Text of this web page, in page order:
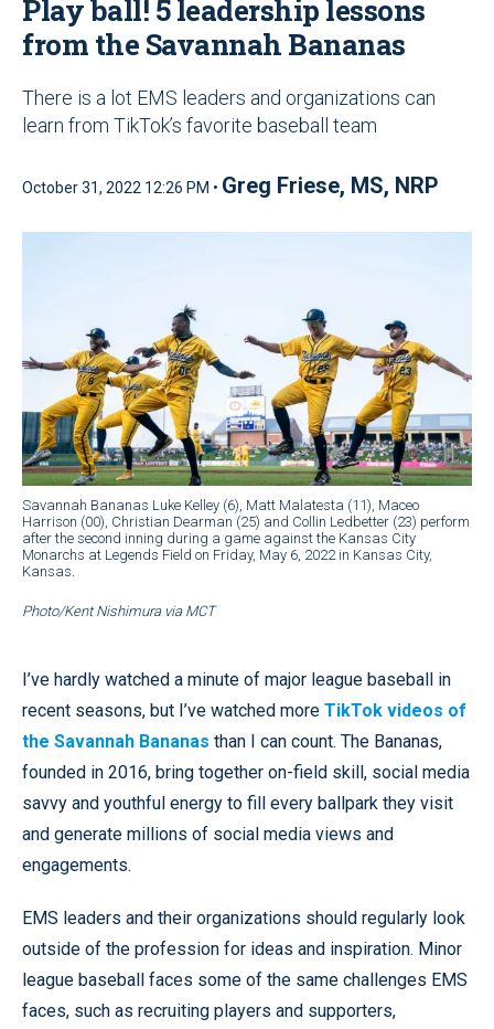
Play ball! 5 leadership lessons
from the Savannah Bananas
There is a lot EMS leaders and organizations can
learn from TikTok’s favorite baseball team
October 31, 2022 12:26 PM • Greg Friese, MS, NRP
Savannah Bananas Luke Kelley (6), Matt Malatesta (11), Maceo
Harrison (00), Christian Dearman (25) and Collin Ledbetter (23) perform
after the second inning during a game against the Kansas City
Monarchs at Legends Field on Friday, May 6, 2022 in Kansas City,
Kansas.
Photo/Kent Nishimura via MCT
I’ve hardly watched a minute of major league baseball in
recent seasons, but I’ve watched more TikTok videos of
the Savannah Bananas than I can count. The Bananas,
founded in 2016, bring together on-field skill, social media
savvy and youthful energy to fill every ballpark they visit
and generate millions of social media views and
engagements.
EMS leaders and their organizations should regularly look
outside of the profession for ideas and inspiration. Minor
league baseball faces some of the same challenges EMS
faces, such as recruiting players and supporters,